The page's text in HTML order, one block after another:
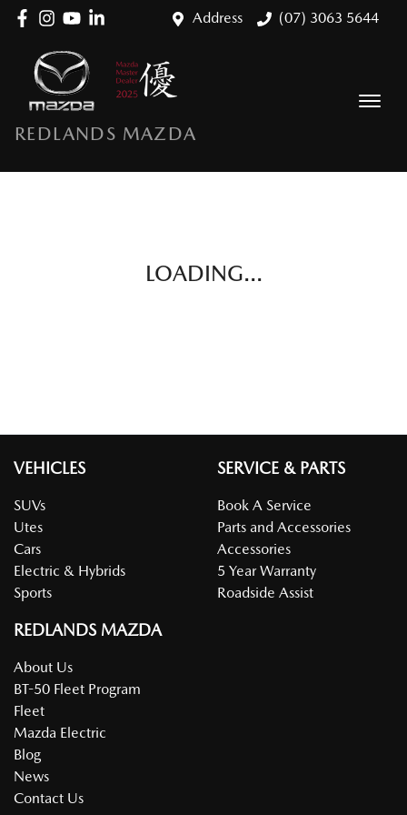
Address (07) 3063 5644
REDLANDS MAZDA
LOADING...
VEHICLES
SUVs
Utes
Cars
Electric & Hybrids
Sports
SERVICE & PARTS
Book A Service
Parts and Accessories
Accessories
5 Year Warranty
Roadside Assist
REDLANDS MAZDA
About Us
BT-50 Fleet Program
Fleet
Mazda Electric
Blog
News
Contact Us